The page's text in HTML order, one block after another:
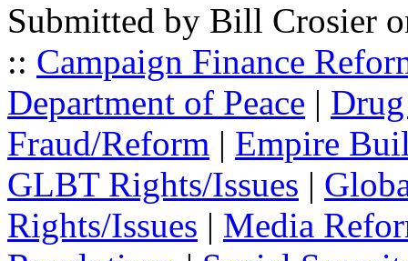
Submitted by Bill Crosier
:: Campaign Finance
Department of Peace |
Fraud/Reform | Empire
GLBT Rights/Issues |
Rights/Issues | Media